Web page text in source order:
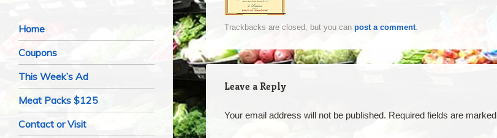
Navigation
Skip to content
Home
Coupons
This Week’s Ad
Meat Packs $125
Contact or Visit
Trackbacks are closed, but you can post a comment.
Leave a Reply
Your email address will not be published. Required fields are marked